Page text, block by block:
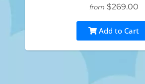
from $269.00
Add to Cart